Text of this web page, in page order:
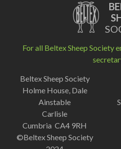
For all Beltex Sheep Society
Beltex Sheep Society
Holme House, Dale
Ainstable
Carlisle
Cumbria CA4 9RH
©Beltex Sheep Society